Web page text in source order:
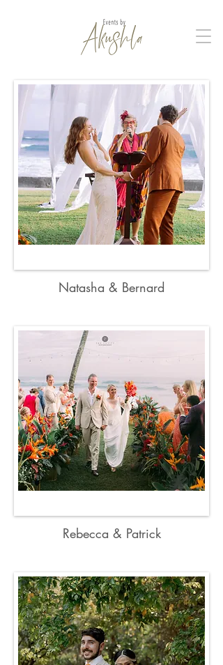
Natasha & Bernard
Rebecca & Patrick